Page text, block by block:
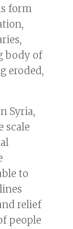
form
body of
eroded,
Syria,
scale
to
relief
people